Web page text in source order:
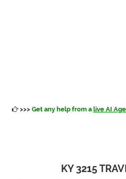
>>> Get any help from a live AI
KY 3215